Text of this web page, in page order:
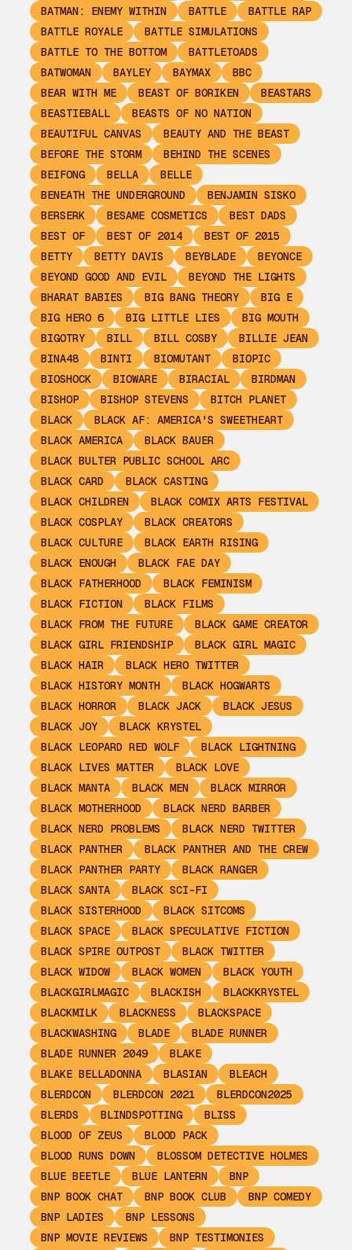
BATMAN: ENEMY WITHIN BATTLE
BATTLE RAP
BATTLE ROYALE
BATTLE SIMULATIONS
BATTLE TO THE BOTTOM
BATTLETOADS
BATWOMAN
BAYLEY BAYMAX
BBC
BEAR WITH ME
BEAST OF BORIKEN
BEASTARS
BEASTIEBALL
BEASTS OF NO NATION
BEAUTIFUL CANVAS
BEAUTY AND THE BEAST
BEFORE THE STORM
BEHIND THE SCENES
BEIFONG
BELLA
BELLE
BENEATH THE UNDERGROUND
BENJAMIN SISKO
BERSERK
BESAME COSMETICS
BEST DADS
BEST OF
BEST OF 2014
BEST OF 2015
BETTY
BETTY DAVIS BEYBLADE
BEYONCE
BEYOND GOOD AND EVIL
BEYOND THE LIGHTS
BHARAT BABIES
BIG BANG THEORY
BIG E
BIG HERO 6
BIG LITTLE LIES
BIG MOUTH
BIGOTRY
BILL BILL COSBY
BILLIE JEAN
BINA48
BINTI BIOMUTANT
BIOPIC
BIOSHOCK
BIOWARE BIRACIAL
BIRDMAN
BISHOP
BISHOP STEVENS
BITCH PLANET
BLACK
BLACK AF: AMERICA'S SWEETHEART
BLACK AMERICA
BLACK BAUER
BLACK BULTER PUBLIC SCHOOL ARC
BLACK CARD
BLACK CASTING
BLACK CHILDREN
BLACK COMIX ARTS FESTIVAL
BLACK COSPLAY
BLACK CREATORS
BLACK CULTURE
BLACK EARTH RISING
BLACK ENOUGH
BLACK FAE DAY
BLACK FATHERHOOD
BLACK FEMINISM
BLACK FICTION
BLACK FILMS
BLACK FROM THE FUTURE
BLACK GAME CREATOR
BLACK GIRL FRIENDSHIP
BLACK GIRL MAGIC
BLACK HAIR
BLACK HERO TWITTER
BLACK HISTORY MONTH
BLACK HOGWARTS
BLACK HORROR
BLACK JACK
BLACK JESUS
BLACK JOY
BLACK KRYSTEL
BLACK LEOPARD RED WOLF
BLACK LIGHTNING
BLACK LIVES MATTER
BLACK LOVE
BLACK MANTA
BLACK MEN
BLACK MIRROR
BLACK MOTHERHOOD
BLACK NERD BARBER
BLACK NERD PROBLEMS
BLACK NERD TWITTER
BLACK PANTHER
BLACK PANTHER AND THE CREW
BLACK PANTHER PARTY
BLACK RANGER
BLACK SANTA
BLACK SCI-FI
BLACK SISTERHOOD
BLACK SITCOMS
BLACK SPACE
BLACK SPECULATIVE FICTION
BLACK SPIRE OUTPOST
BLACK TWITTER
BLACK WIDOW
BLACK WOMEN
BLACK YOUTH
BLACKGIRLMAGIC
BLACKISH
BLACKKRYSTEL
BLACKMILK
BLACKNESS
BLACKSPACE
BLACKWASHING
BLADE
BLADE RUNNER
BLADE RUNNER 2049
BLAKE
BLAKE BELLADONNA
BLASIAN
BLEACH
BLERDCON
BLERDCON 2021
BLERDCON2025
BLERDS
BLINDSPOTTING
BLISS
BLOOD OF ZEUS
BLOOD PACK
BLOOD RUNS DOWN
BLOSSOM DETECTIVE HOLMES
BLUE BEETLE
BLUE LANTERN
BNP
BNP BOOK CHAT
BNP BOOK CLUB
BNP COMEDY
BNP LADIES
BNP LESSONS
BNP MOVIE REVIEWS
BNP TESTIMONIES